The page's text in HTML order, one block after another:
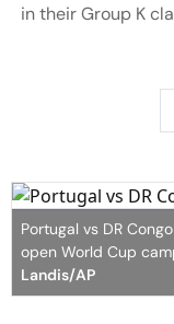
in their Group K
Portugal vs DR
open World Cup
Landis/AP